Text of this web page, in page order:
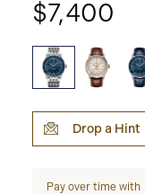
$7,400
Drop a Hint
Pay over time with